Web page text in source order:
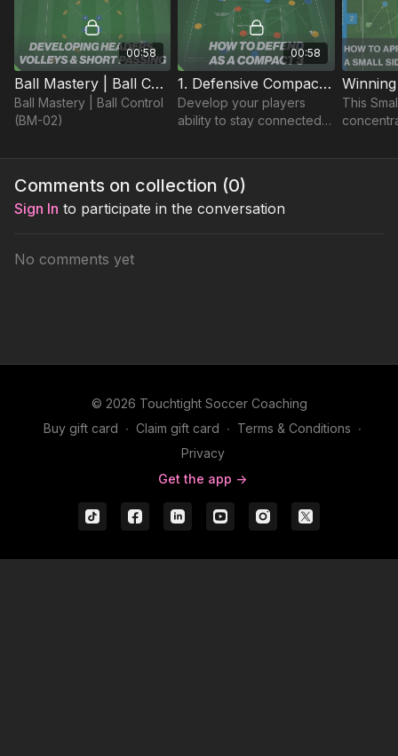
00:58
Ball Mastery | Ball Control (BM-02)
Ball Mastery | Ball Control
(BM-02)
00:58
1. Defensive Compactness | Opposed (06-P1)
Develop your players
ability to stay connected
limiting opposition
collaborative defending.
This
areas to
Comments on collection (0)
Sign In to participate in the conversation
No comments yet
© 2026 Touchtight Soccer Coaching
Buy gift card ∙ Claim gift card ∙ Terms & Conditions ∙
Privacy
Get the app ->